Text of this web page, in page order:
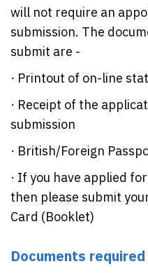
will not require an
submission. The
submit are -
· Printout of on-line
· Receipt of the
submission
· British/Foreign
· If you have applied
then please submit
Card (Booklet)
Documents